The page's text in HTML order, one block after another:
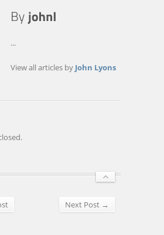
...
View all articles by John Lyons
Next Post →